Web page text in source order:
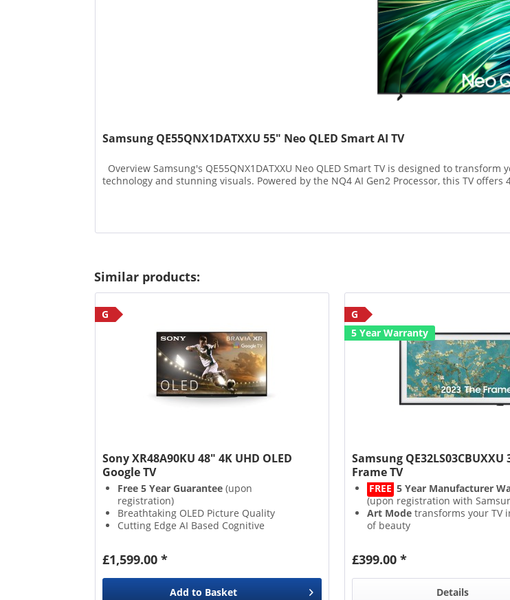
Samsung QE55QNX1DATXXU 55" Neo QLED Smart AI TV
Overview Samsung's QE55QNX1DATXXU Neo QLED Smart TV is designed to
technology and stunning visuals. Powered by the NQ4 AI Gen2 Processor, this TV offers
Similar products:
G
Sony XR48A90KU 48" 4K UHD OLED
Google TV
Free 5 Year Guarantee(upon
registration)
Breathtaking OLED Picture Quality
Cutting Edge AI Based Cognitive
£1,599.00 *
Add to Basket
G
5 Year Warranty
Samsung QE32LS03CBUXXU
Frame TV
FREE 5 Year Manufacturer
(upon registration with
Art Modetransforms your TV
of beauty
Experience an immersive
withObject Tracking Sound
£399.00 *
Details